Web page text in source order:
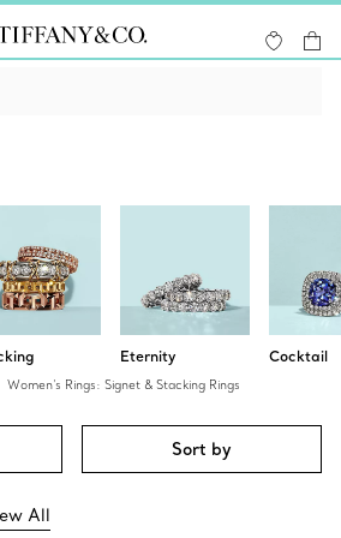
Eternity Cocktail
Women's Rings: Signet & Stacking Rings
Sort by
All